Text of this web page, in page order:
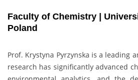
Faculty of Chemistry |
Poland
Prof. Krystyna Pyrzynska is a leading
research has significantly advanced